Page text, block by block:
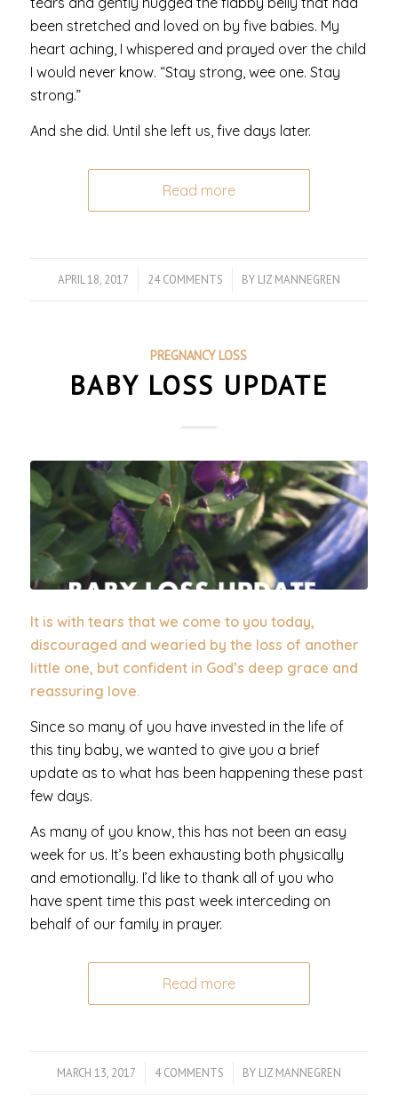
been stretched and loved on by five babies. My
heart aching, I whispered and prayed over the child
I would never know. “Stay strong, wee one. Stay
strong.”
And she did. Until she left us, five days later.
Read more
APRIL 18, 2017
/ 24 COMMENTS
/ BY LIZ MANNEGREN
PREGNANCY LOSS
BABY LOSS UPDATE
It is with tears that we come to you today,
discouraged and wearied by the loss of another
little one, but confident in God’s deep grace and
reassuring love.
Since so many of you have invested in the life of
this tiny baby, we wanted to give you a brief
update as to what has been happening these past
few days.
As many of you know, this has not been an easy
week for us. It’s been exhausting both physically
and emotionally. I’d like to thank all of you who
have spent time this past week interceding on
behalf of our family in prayer.
Read more
MARCH 13, 2017
/ 4 COMMENTS
/ BY LIZ MANNEGREN